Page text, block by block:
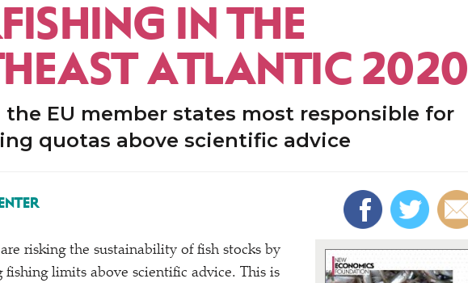
IN THE
ATLANTIC 2020
EU member states most responsible for
quotas above scientific advice
risking the sustainability of fish stocks by
fishing limits above scientific advice. This is